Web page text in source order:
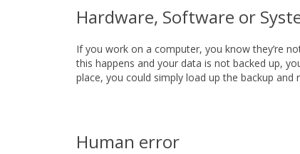
Hardware, Software or
If you work on a computer, you know they’re
this happens and your data is not backed up,
place, you could simply load up the backup
Human error